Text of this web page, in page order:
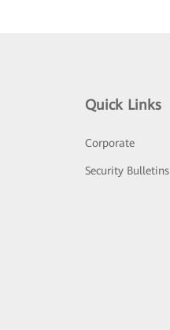
Quick Links
Corporate
Security Bulletins